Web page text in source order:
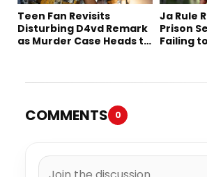
Teen Fan Revisits
Disturbing D4vd Remark
as Murder Case Heads to
Ja Rule
Prison
Failing
COMMENTS 0